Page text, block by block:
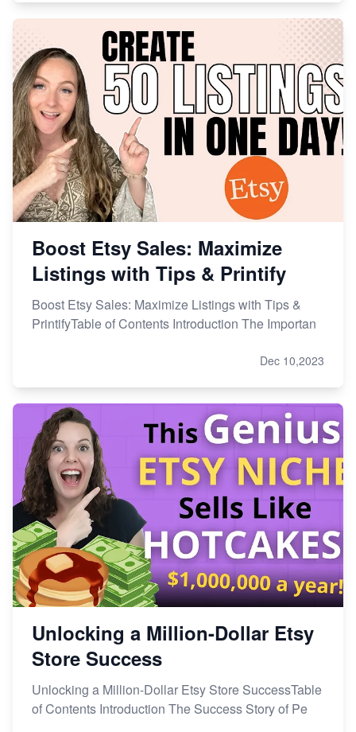
Boost Etsy Sales: Maximize
Listings with Tips & Printify
Boost Etsy Sales: Maximize Listings with Tips &
PrintifyTable of Contents Introduction The Importan
Dec 10,2023
Unlocking a Million-Dollar Etsy
Store Success
Unlocking a Million-Dollar Etsy Store SuccessTable
of Contents Introduction The Success Story of Pe